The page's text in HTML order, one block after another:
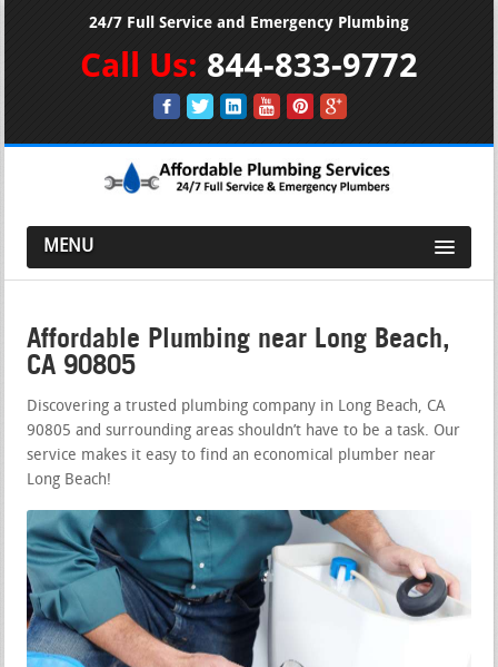
24/7 Full Service and Emergency Plumbing
Call Us: 844-833-9772
MENU
Affordable Plumbing near Long Beach,
CA 90805
Discovering a trusted plumbing company in Long Beach, CA
90805 and surrounding areas shouldn’t have to be a task. Our
service makes it easy to find an economical plumber near
Long Beach!